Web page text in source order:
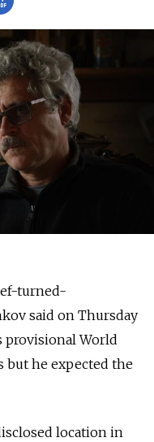
turned-
said on Thursday
provisional World
but he expected the
location in